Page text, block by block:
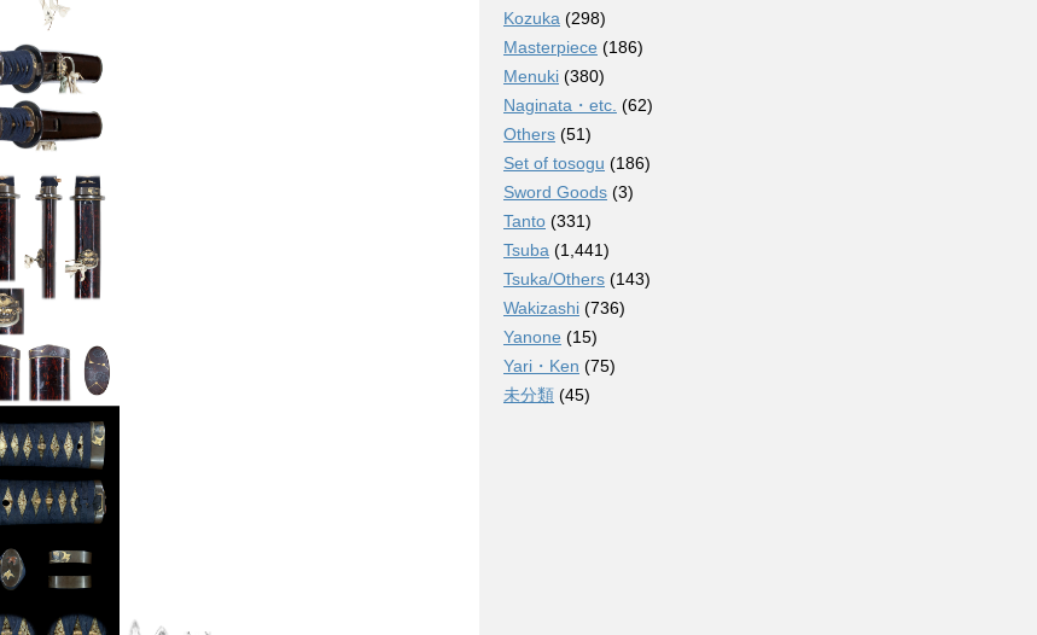
Kozuka (298)
Masterpiece (186)
Menuki (380)
Naginata・etc. (62)
Others (51)
Set of tosogu (186)
Sword Goods (3)
Tanto (331)
Tsuba (1,441)
Tsuka/Others (143)
Wakizashi (736)
Yanone (15)
Yari・Ken (75)
未分類 (45)